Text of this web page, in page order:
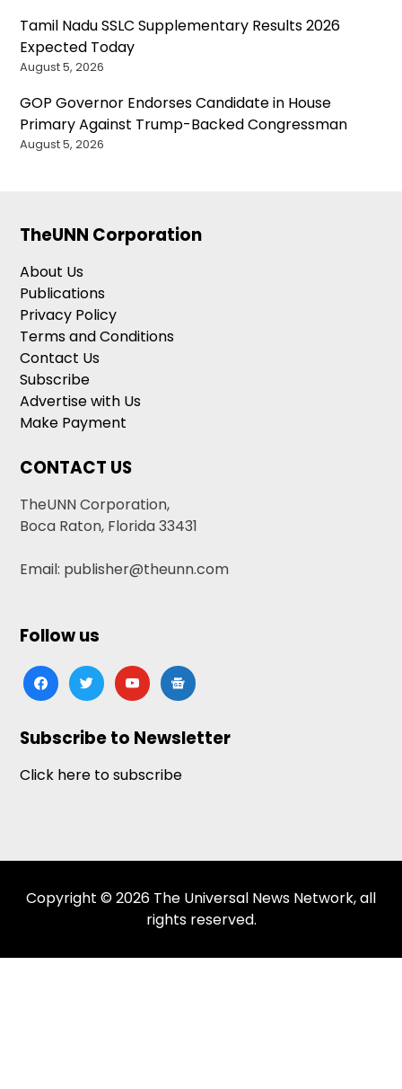
Tamil Nadu SSLC Supplementary Results 2026
Expected Today
August 5, 2026
GOP Governor Endorses Candidate in House
Primary Against Trump-Backed Congressman
August 5, 2026
TheUNN Corporation
About Us
Publications
Privacy Policy
Terms and Conditions
Contact Us
Subscribe
Advertise with Us
Make Payment
CONTACT US
TheUNN Corporation,
Boca Raton, Florida 33431
Email: publisher@theunn.com
Follow us
facebooktwitteryoutubegoogle-
news
Subscribe to Newsletter
Click here to subscribe
Copyright © 2026 The Universal News Network, all
rights reserved.